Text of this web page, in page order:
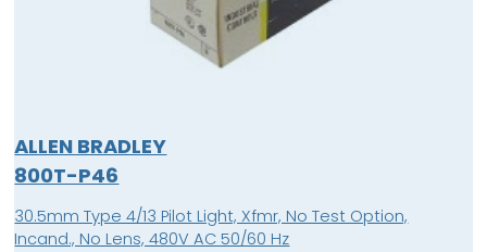
ALLEN BRADLEY
800T-P46
30.5mm Type 4/13 Pilot Light, Xfmr, No Test Option,
Incand., No Lens, 480V AC 50/60 Hz